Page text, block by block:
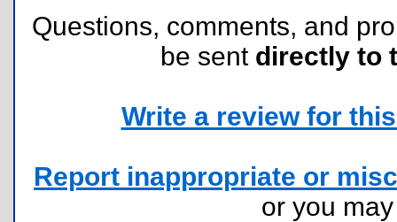
Questions, comments, and
be sent directly to
Write a review for
Report inappropriate or
or you